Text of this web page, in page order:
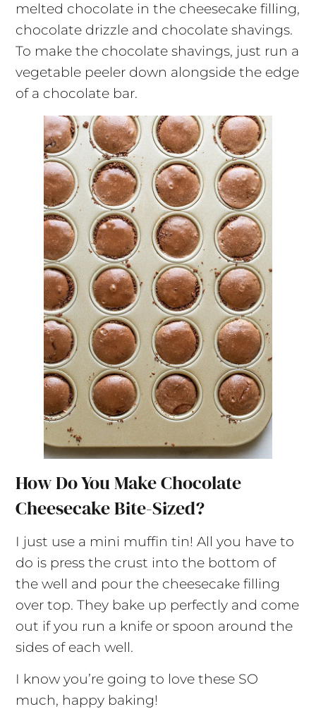
melted chocolate in the cheesecake filling,
chocolate drizzle and chocolate shavings.
To make the chocolate shavings, just run a
vegetable peeler down alongside the edge
of a chocolate bar.
How Do You Make Chocolate
Cheesecake Bite-Sized?
I just use a mini muffin tin! All you have to
do is press the crust into the bottom of
the well and pour the cheesecake filling
over top. They bake up perfectly and come
out if you run a knife or spoon around the
sides of each well.
I know you’re going to love these SO
much, happy baking!